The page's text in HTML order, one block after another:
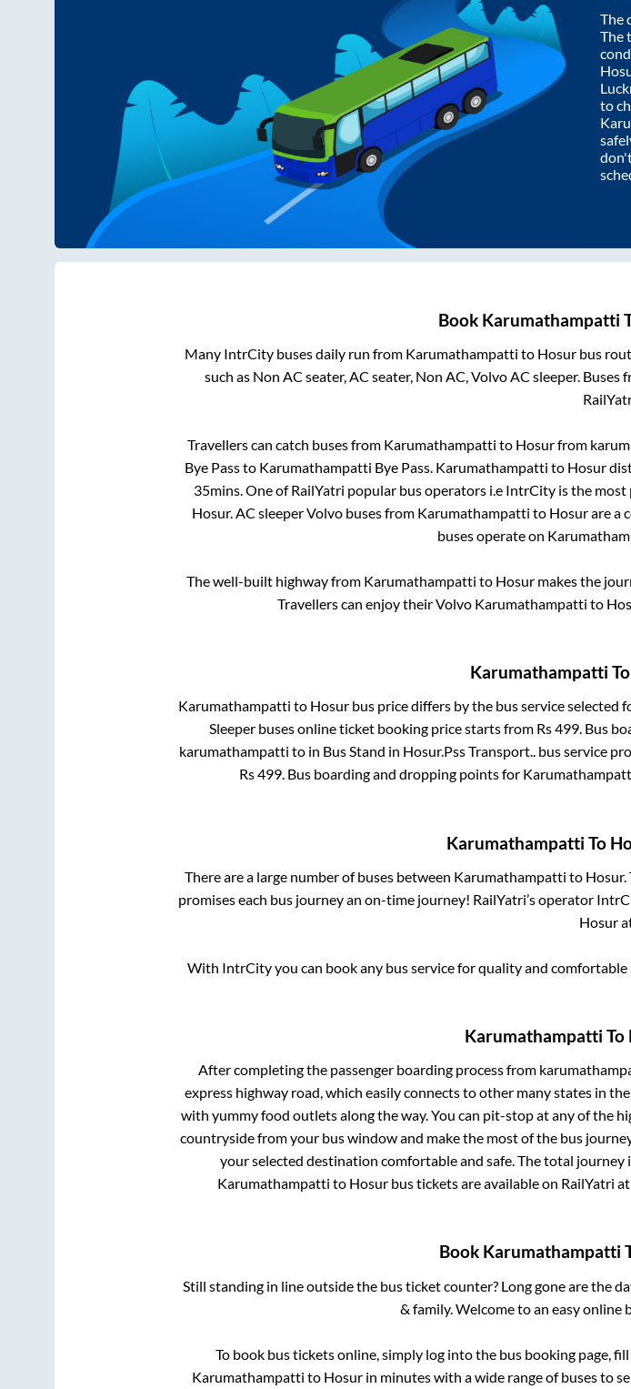
The
The
to
Book Karumathampatti
Many IntrCity buses daily run from Karumathampatti to Hosurbus
such as Non AC seater, AC seater, Non AC, Volvo AC sleeper. Buses
Travellers can catch buses from Karumathampatti to Hosurfrom
Bye Passto Karumathampatti Bye Pass Karumathampatti to Hosur
35mins . One of RailYatri popular bus operators i.e IntrCity is the
Hosur. AC sleeper Volvo buses from Karumathampatti to Hosurare a
buses operate on
The well-built highway from Karumathampatti to Hosur makes the
Travellers can enjoy their Volvo Karumathampatti to
Karumathampatti To
Karumathampatti to Hosurbus price differs by the bus service selected
Sleeperbuses online ticket booking price starts from Rs499. Bus
karumathampatti to in Bus Stand in Hosur.Pss Transport.. bus service
Rs499. Bus boarding and dropping points for
Karumathampatti To
There are a large number of buses between Karumathampatti to Hosur.
promises each bus journey an on-time journey! RailYatri’s operator
Hosur
With IntrCity you can book any bus service for quality and
Karumathampatti To
After completing the passenger boarding process from
express highway road, which easily connects to other many states in
with yummy food outlets along the way. You can pit-stop at any of the
countryside from your bus window and make the most of the bus
your selected destination comfortable and safe. The total journey
Karumathampatti to Hosurbus tickets are available on RailYatri
Book Karumathampatti
Still standing in line outside the bus ticket counter? Long gone are the
& family. Welcome to an easy
To book bus tickets online, simply log into the bus booking page,
Karumathampatti to Hosur in minutes with a wide range of buses to